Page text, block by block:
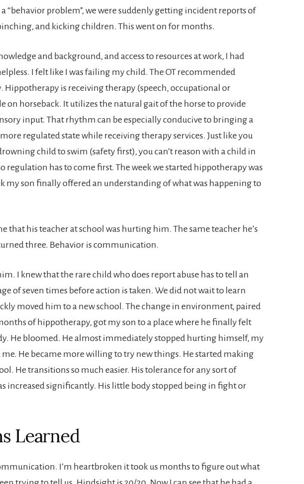
“behavior problem”, we were suddenly getting incident reports of
and kicking children. This went on for months.
and background, and access to resources at work, I had
I felt like I was failing my child. The OT recommended
Hippotherapy is receiving therapy (speech, occupational or
on horseback. It utilizes the natural gait of the horse to provide
input. That rhythm can be especially conducive to bringing a
regulated state while receiving therapy services. Just like you
child to swim (safety first), you can’t reason with a child in
regulation has to come first. The week we started hippotherapy was
my son finally offered an understanding of what was happening to
that his teacher at school was hurting him. The same teacher he’s
three. Behavior is communication.
I knew that the rare child who does report abuse has to tell an
of seven times before action is taken. We did not wait to learn
moved him to a new school. The change in environment, paired
of hippotherapy, got my son to a place where he finally felt
He bloomed. He almost immediately stopped hurting himself, my
me. He became more willing to try new things. He started making
He transitions so much easier. His tolerance for any sort of
increased significantly. His little body stopped being in fight or
Learned
I’m heartbroken it took us months to figure out what